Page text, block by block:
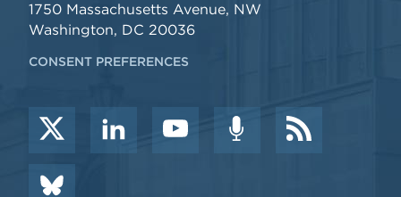
1750 Massachusetts Avenue, NW
Washington, DC 20036
CONSENT PREFERENCES